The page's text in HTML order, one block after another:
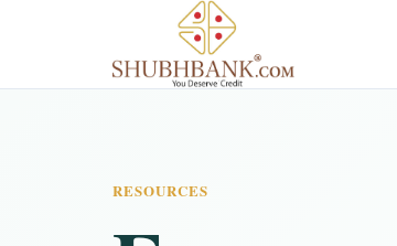
RESOURCES